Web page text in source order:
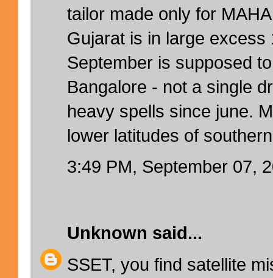
tailor made only for
Gujarat is in large excess
September is supposed
Bangalore - not a single
heavy spells since june.
lower latitudes of
3:49 PM, September 07,
Unknown said...
SSET, you find satellite